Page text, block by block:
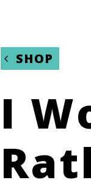
SHOP
I